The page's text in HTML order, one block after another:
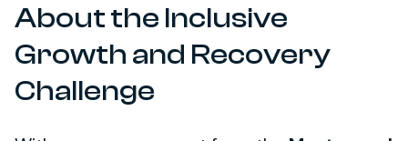
About the Inclusive
Growth and Recovery
Challenge